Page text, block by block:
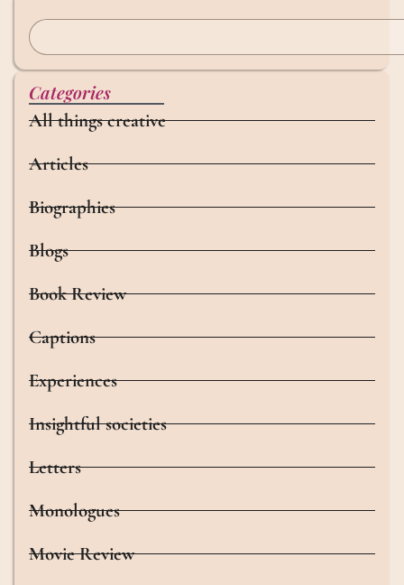
Categories
All things creative
Articles
Biographies
Blogs
Book Review
Captions
Experiences
Insightful societies
Letters
Monologues
Movie Review